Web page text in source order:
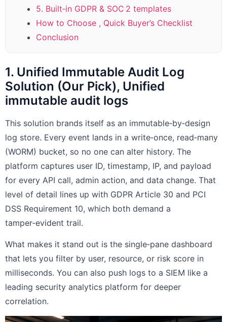
5. Built‑in GDPR & SOC 2 templates
How to Choose , Quick Buyer’s Checklist
Conclusion
1. Unified Immutable Audit Log
Solution (Our Pick), Unified
immutable audit logs
This solution brands itself as an immutable‑by‑design
log store. Every event lands in a write‑once, read‑many
(WORM) bucket, so no one can alter history. The
platform captures user ID, timestamp, IP, and payload
for every API call, admin action, and data change. That
level of detail lines up with GDPR Article 30 and PCI
DSS Requirement 10, which both demand a
tamper‑evident trail.
What makes it stand out is the single‑pane dashboard
that lets you filter by user, resource, or risk score in
milliseconds. You can also push logs to a SIEM like a
leading security analytics platform for deeper
correlation.